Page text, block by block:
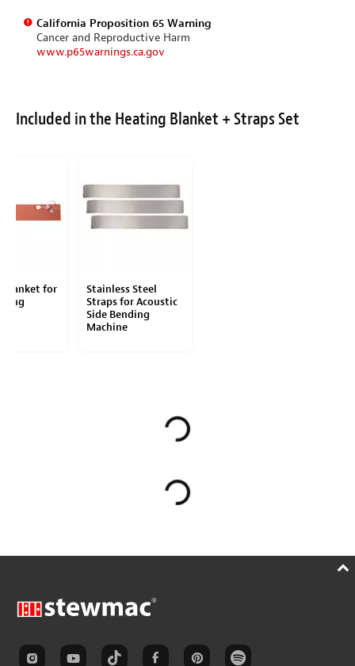
California Proposition 65 Warning
Cancer and Reproductive Harm
www.p65warnings.ca.gov
Included in the Heating Blanket + Straps Set
for
Stainless Steel
Straps for Acoustic
Side Bending
Machine